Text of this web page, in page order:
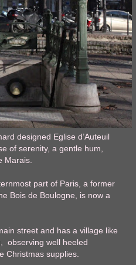
designed Eglise d’Auteuil
of serenity, a gentle hum,
Marais.
part of Paris, a former
Bois de Boulogne, is now a
street and has a village like
observing well heeled
Christmas supplies.